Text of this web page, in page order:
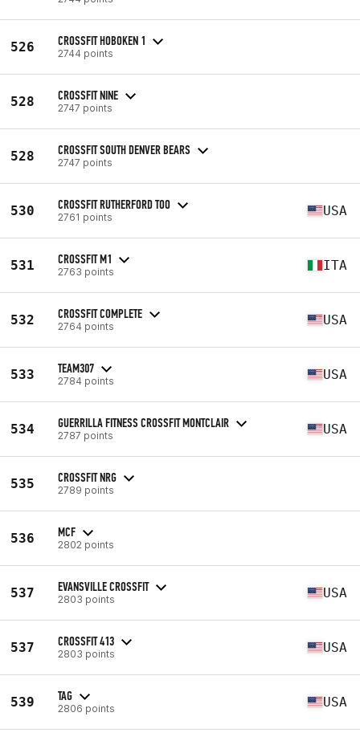
526 CROSSFIT HOBOKEN 1
2744 points
528 CROSSFIT NINE
2747 points
528 CROSSFIT SOUTH DENVER BEARS
2747 points
530 CROSSFIT RUTHERFORD TOO
2761 points USA
531 CROSSFIT M1
2763 points ITA
532 CROSSFIT COMPLETE
2764 points USA
533 TEAM307
2784 points USA
534 GUERRILLA FITNESS CROSSFIT MONTCLAIR
2787 points USA
535 CROSSFIT NRG
2789 points
536 MCF
2802 points
537 EVANSVILLE CROSSFIT
2803 points USA
537 CROSSFIT 413
2803 points USA
539 TAG
2806 points USA